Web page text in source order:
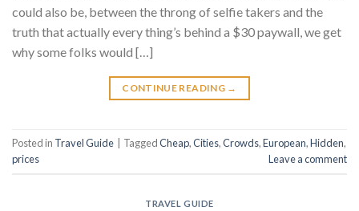
could also be, between the throng of selfie takers and the
truth that actually every thing’s behind a $30 paywall, we get
why some folks would […]
CONTINUE READING →
Posted in Travel Guide TaggedCheap,Cities,Crowds,European,Hidden,
prices
Leave a comment
TRAVEL GUIDE